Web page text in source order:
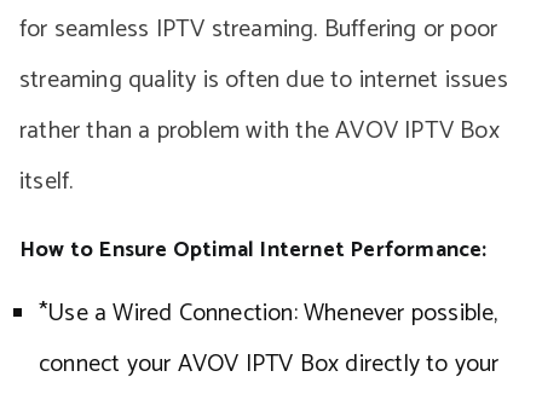
for seamless IPTV streaming. Buffering or poor
streaming quality is often due to internet issues
rather than a problem with the AVOV IPTV Box
itself.
How to Ensure Optimal Internet Performance:
*Use a Wired Connection: Whenever possible,
connect your AVOV IPTV Box directly to your